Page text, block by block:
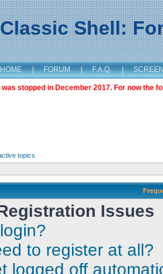
Classic Shell:
HOME | FORUM | F.A.Q. |
stopped in December 2017. For now the
topics
Issues
to register at all?
logged off